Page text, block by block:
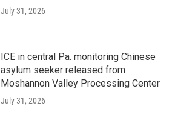
July 31, 2026
ICE in central Pa. monitoring Chinese
asylum seeker released from
Moshannon Valley Processing Center
July 31, 2026